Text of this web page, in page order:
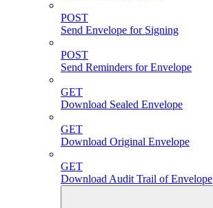
POST
Send Envelope for Signing
POST
Send Reminders for Envelope
GET
Download Sealed Envelope
GET
Download Original Envelope
GET
Download Audit Trail of Envelope